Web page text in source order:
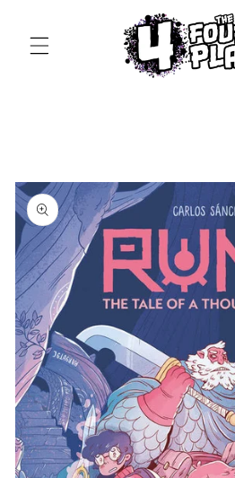
Skip to
product
information